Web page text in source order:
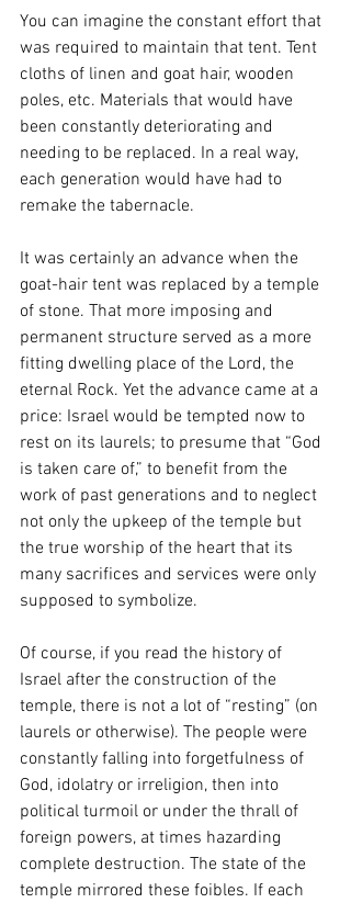
You can imagine the constant effort that
was required to maintain that tent. Tent
cloths of linen and goat hair, wooden
poles, etc. Materials that would have
been constantly deteriorating and
needing to be replaced. In a real way,
each generation would have had to
remake the tabernacle.
It was certainly an advance when the
goat-hair tent was replaced by a temple
of stone. That more imposing and
permanent structure served as a more
fitting dwelling place of the Lord, the
eternal Rock. Yet the advance came at a
price: Israel would be tempted now to
rest on its laurels; to presume that “God
is taken care of,” to benefit from the
work of past generations and to neglect
not only the upkeep of the temple but
the true worship of the heart that its
many sacrifices and services were only
supposed to symbolize.
Of course, if you read the history of
Israel after the construction of the
temple, there is not a lot of “resting” (on
laurels or otherwise). The people were
constantly falling into forgetfulness of
God, idolatry or irreligion, then into
political turmoil or under the thrall of
foreign powers, at times hazarding
complete destruction. The state of the
temple mirrored these foibles. If each